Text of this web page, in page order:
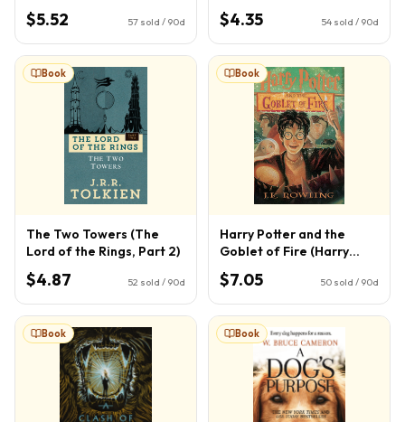
$5.52 57 sold / 90d $4.35 54 sold / 90d
Book
The Two Towers (The
Lord of the Rings, Part 2)
$4.87 52 sold / 90d
Book
Harry Potter and the
Goblet of Fire (Harry
Potter, Book 4) (4)
$7.05 50 sold / 90d
Book Book